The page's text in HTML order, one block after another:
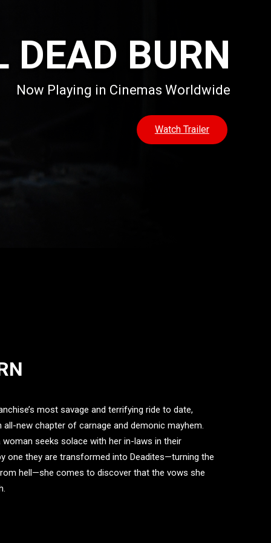
DEAD BURN
Now Playing in Cinemas Worldwide
Watch Trailer
most savage and terrifying ride to date,
new chapter of carnage and demonic mayhem.
seeks solace with her in-laws in their
one they are transformed into Deadites—turning the
hell—she comes to discover that the vows she